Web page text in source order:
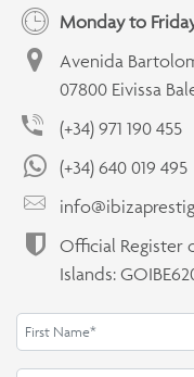
Monday to
Avenida
07800 Eivissa
(+34) 971 190 455
(+34) 640 019 495
Official Register
Islands: